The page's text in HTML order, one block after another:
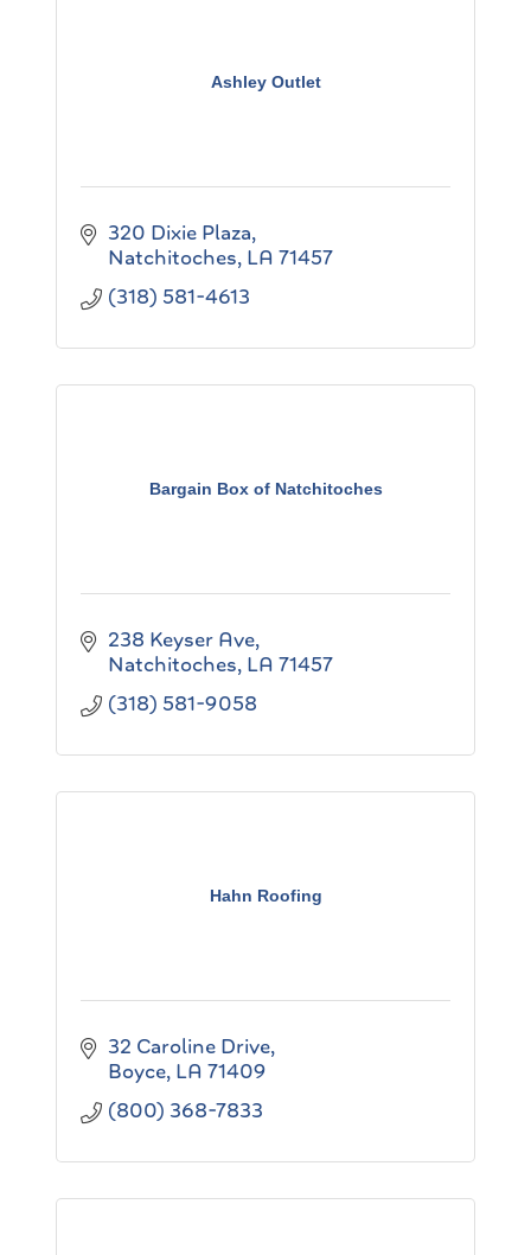
Ashley Outlet
320 Dixie Plaza
Natchitoches LA 71457
(318) 581-4613
Bargain Box of Natchitoches
238 Keyser Ave
Natchitoches LA 71457
(318) 581-9058
Hahn Roofing
32 Caroline Drive
Boyce LA 71409
(800) 368-7833